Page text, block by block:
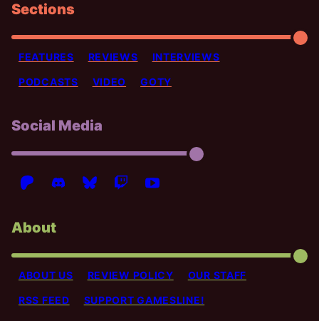
Sections
FEATURES REVIEWS INTERVIEWS
PODCASTS VIDEO GOTY
Social Media
About
ABOUT US REVIEW POLICY OUR STAFF
RSS FEED SUPPORT GAMESLINE!